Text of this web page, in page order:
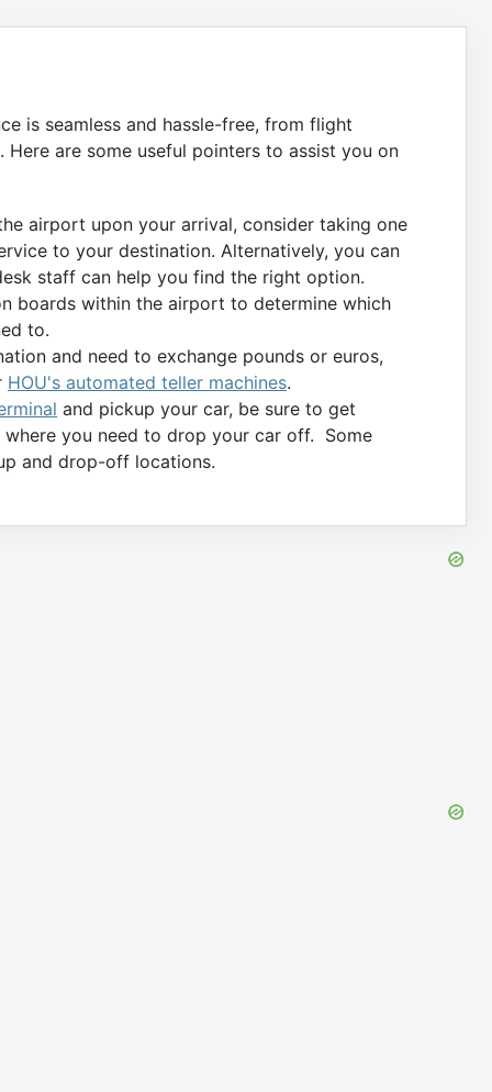
is seamless and hassle-free, from flight
are some useful pointers to assist you on
airport upon your arrival, consider taking one
to your destination. Alternatively, you can
staff can help you find the right option.
boards within the airport to determine which
to.
and need to exchange pounds or euros,
HOU's automated teller machines.
and pickup your car, be sure to get
you need to drop your car off. Some
and drop-off locations.